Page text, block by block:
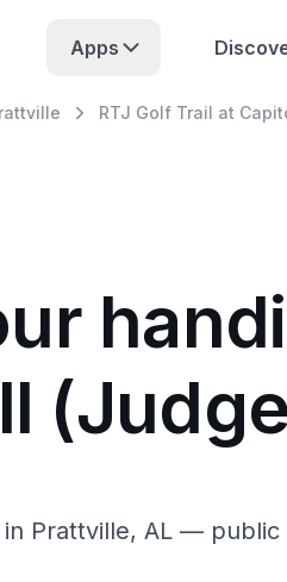
Apps
RTJ Golf Trail at
Prattville, AL —